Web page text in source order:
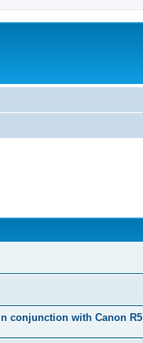
conjunction with Canon R5